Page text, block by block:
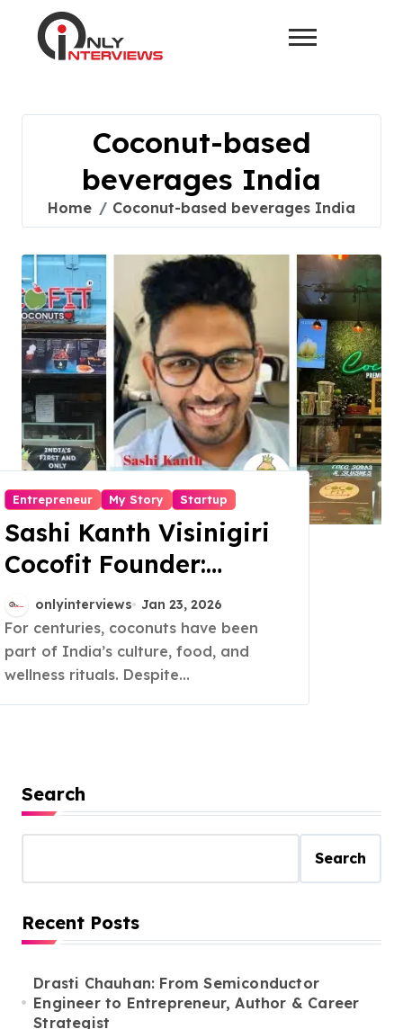
Coconut-based
beverages India
Home Coconut-based beverages India
Entrepreneur My Story Startup
Sashi Kanth Visinigiri
Cocofit Founder:
Pioneering a Coconut-
Powered Wellness
Revolution
onlyinterviews Jan 23, 2026
For centuries, coconuts have been
part of India’s culture, food, and
wellness rituals. Despite...
Search
Search
Recent Posts
Drasti Chauhan: From Semiconductor
Engineer to Entrepreneur, Author & Career
Strategist